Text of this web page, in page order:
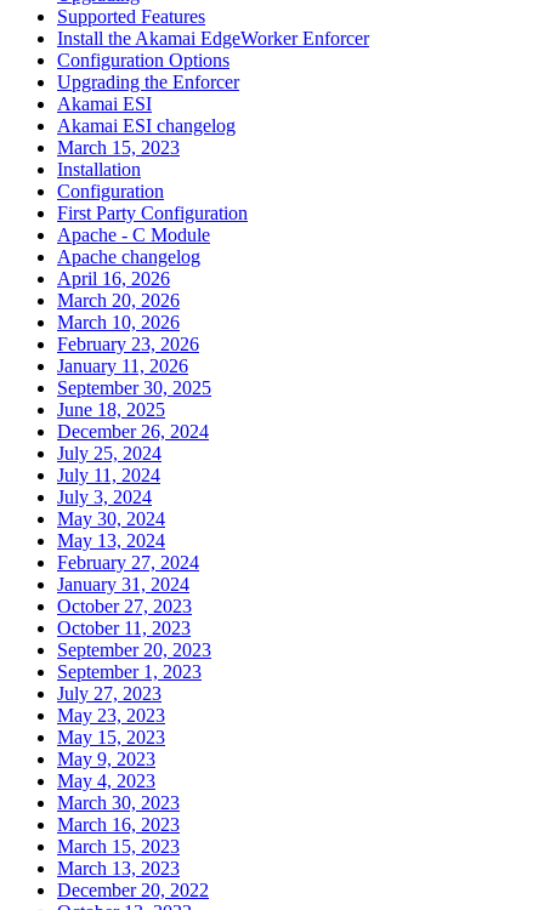
Supported Features
Install the Akamai EdgeWorker Enforcer
Configuration Options
Upgrading the Enforcer
Akamai ESI
Akamai ESI changelog
March 15, 2023
Installation
Configuration
First Party Configuration
Apache - C Module
Apache changelog
April 16, 2026
March 20, 2026
March 10, 2026
February 23, 2026
January 11, 2026
September 30, 2025
June 18, 2025
December 26, 2024
July 25, 2024
July 11, 2024
July 3, 2024
May 30, 2024
May 13, 2024
February 27, 2024
January 31, 2024
October 27, 2023
October 11, 2023
September 20, 2023
September 1, 2023
July 27, 2023
May 23, 2023
May 15, 2023
May 9, 2023
May 4, 2023
March 30, 2023
March 16, 2023
March 15, 2023
March 13, 2023
December 20, 2022